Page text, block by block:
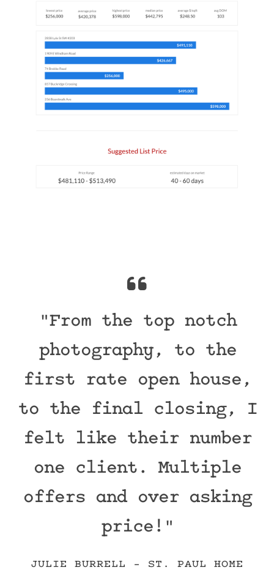
"From the top notch
photography, to the
first rate open house,
to the final closing, I
felt like their number
one client. Multiple
offers and over asking
price!"
JULIE BURRELL - ST. PAUL HOME